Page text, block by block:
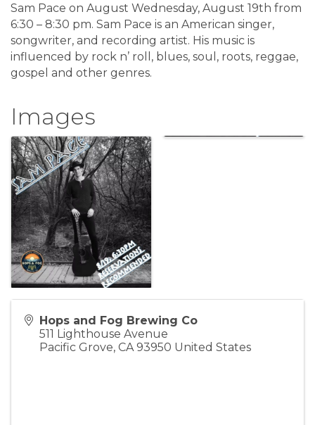
Sam Pace on August Wednesday, August 19th from
6:30 – 8:30 pm. Sam Pace is an American singer,
songwriter, and recording artist. His music is
influenced by rock n’ roll, blues, soul, roots, reggae,
gospel and other genres.
Images
Hops and Fog Brewing Co
511 Lighthouse Avenue
Pacific Grove, CA 93950 United States